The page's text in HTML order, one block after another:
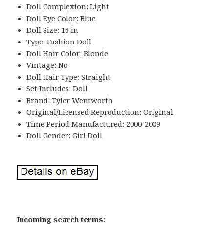
Doll Complexion: Light
Doll Eye Color: Blue
Doll Size: 16 in
Type: Fashion Doll
Doll Hair Color: Blonde
Vintage: No
Doll Hair Type: Straight
Set Includes: Doll
Brand: Tyler Wentworth
Original/Licensed Reproduction: Original
Time Period Manufactured: 2000-2009
Doll Gender: Girl Doll
Incoming search terms: